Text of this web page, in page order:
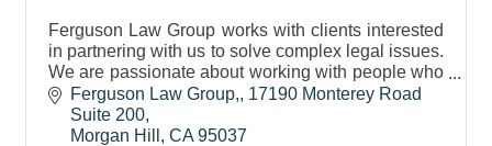
Ferguson Law Group works with clients interested
in partnering with us to solve complex legal issues.
We are passionate about working with people who
are on the right side of justice.
Ferguson Law Group, 17190 Monterey Road
Suite 200
Morgan Hill
CA 95037